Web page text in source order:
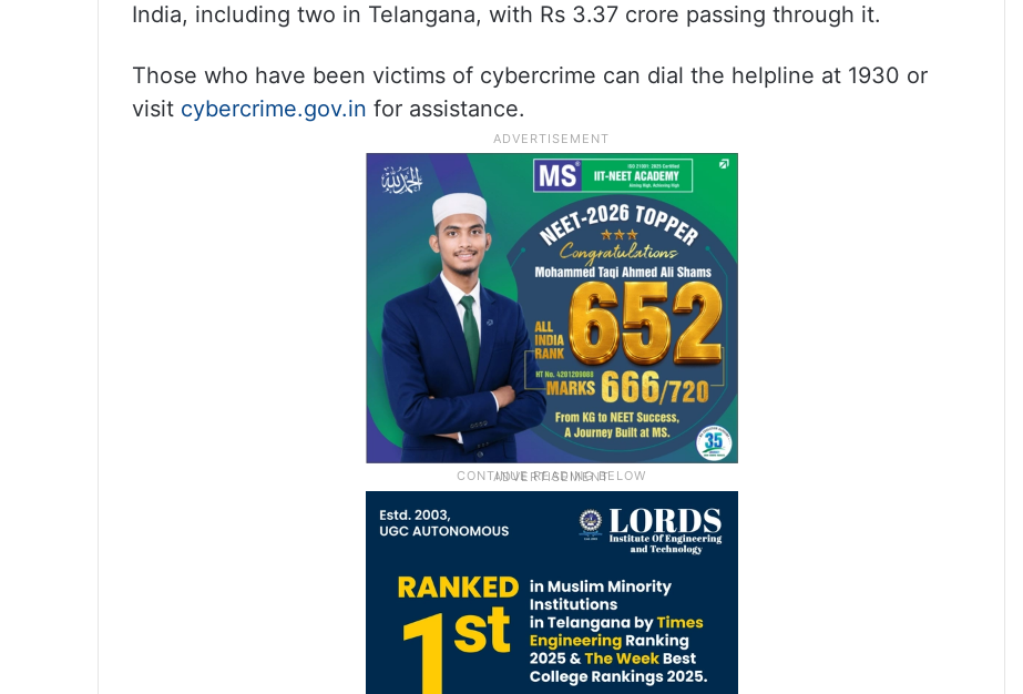
India, including two in Telangana, with Rs 3.37 crore passing through it.
Those who have been victims of cybercrime can dial the helpline at 1930 or
visit cybercrime.gov.in for assistance.